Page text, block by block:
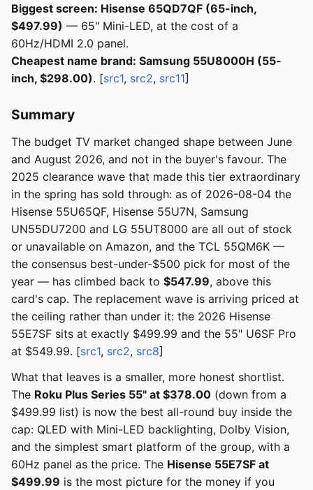
Biggest screen: Hisense 65QD7QF (65-inch,
$497.99) — 65" Mini-LED, at the cost of a
60Hz/HDMI 2.0 panel.
Cheapest name brand: Samsung 55U8000H (55-
inch, $298.00). [src1, src2, src11]
Summary
The budget TV market changed shape between June
and August 2026, and not in the buyer's favour. The
2025 clearance wave that made this tier extraordinary
in the spring has sold through: as of 2026-08-04 the
Hisense 55U65QF, Hisense 55U7N, Samsung
UN55DU7200 and LG 55UT8000 are all out of stock
or unavailable on Amazon, and the TCL 55QM6K —
the consensus best-under-$500 pick for most of the
year — has climbed back to $547.99, above this
card's cap. The replacement wave is arriving priced at
the ceiling rather than under it: the 2026 Hisense
55E7SF sits at exactly $499.99 and the 55" U6SF Pro
at $549.99. [src1, src2, src8]
What that leaves is a smaller, more honest shortlist.
The Roku Plus Series 55" at $378.00 (down from a
$499.99 list) is now the best all-round buy inside the
cap: QLED with Mini-LED backlighting, Dolby Vision,
and the simplest smart platform of the group, with a
60Hz panel as the price. The Hisense 55E7SF at
$499.99 is the most picture for the money if you